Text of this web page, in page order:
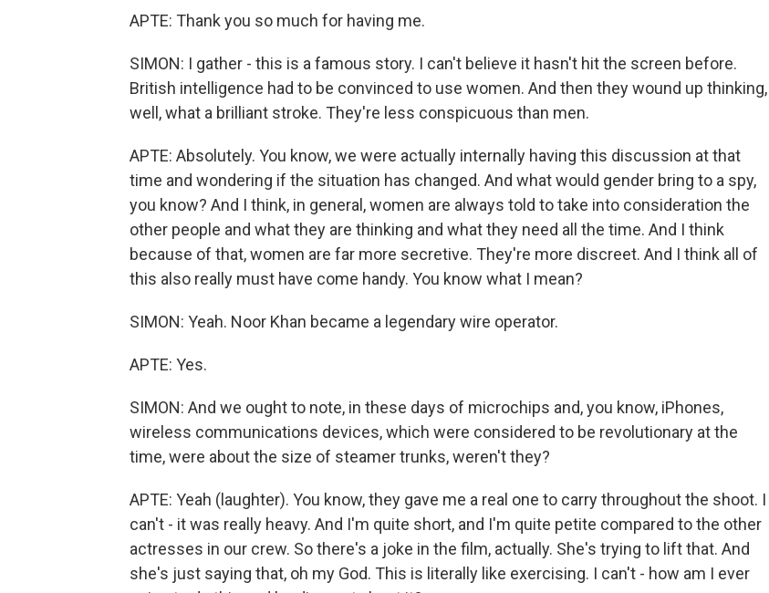
APTE: Thank you so much for having me.
SIMON: I gather - this is a famous story. I can't believe it hasn't hit the screen before.
British intelligence had to be convinced to use women. And then they wound up thinking,
well, what a brilliant stroke. They're less conspicuous than men.
APTE: Absolutely. You know, we were actually internally having this discussion at that
time and wondering if the situation has changed. And what would gender bring to a spy,
you know? And I think, in general, women are always told to take into consideration the
other people and what they are thinking and what they need all the time. And I think
because of that, women are far more secretive. They're more discreet. And I think all of
this also really must have come handy. You know what I mean?
SIMON: Yeah. Noor Khan became a legendary wire operator.
APTE: Yes.
SIMON: And we ought to note, in these days of microchips and, you know, iPhones,
wireless communications devices, which were considered to be revolutionary at the
time, were about the size of steamer trunks, weren't they?
APTE: Yeah (laughter). You know, they gave me a real one to carry throughout the shoot. I
can't - it was really heavy. And I'm quite short, and I'm quite petite compared to the other
actresses in our crew. So there's a joke in the film, actually. She's trying to lift that. And
she's just saying that, oh my God. This is literally like exercising. I can't - how am I ever